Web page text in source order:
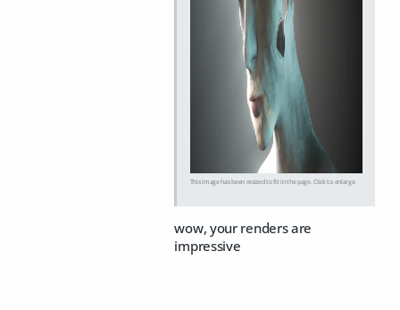
This image has been resized to fit in the page. Click to enlarge.
wow, your renders are
impressive